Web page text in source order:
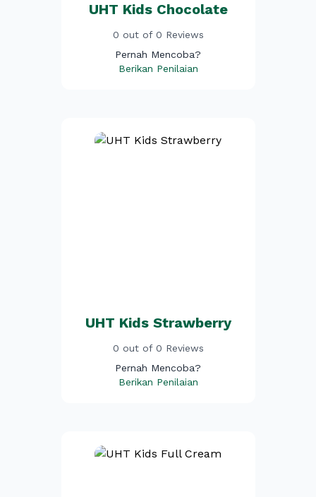
UHT Kids Chocolate
0 out of 0 Reviews
Pernah Mencoba?
Berikan Penilaian
UHT Kids Strawberry
0 out of 0 Reviews
Pernah Mencoba?
Berikan Penilaian